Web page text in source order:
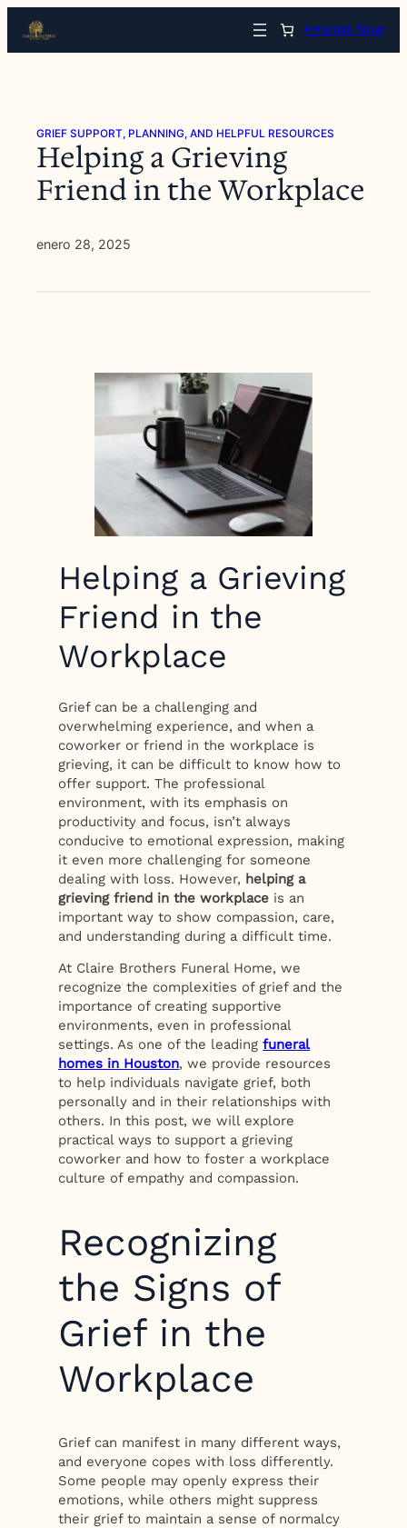
contenido
Arrange Now
GRIEF SUPPORT, PLANNING, AND HELPFUL RESOURCES
Helping a Grieving
Friend in the Workplace
enero 28, 2025
Helping a Grieving
Friend in the
Workplace
Grief can be a challenging and
overwhelming experience, and when a
coworker or friend in the workplace is
grieving, it can be difficult to know how to
offer support. The professional
environment, with its emphasis on
productivity and focus, isn’t always
conducive to emotional expression, making
it even more challenging for someone
dealing with loss. However, helping a
grieving friend in the workplace is an
important way to show compassion, care,
and understanding during a difficult time.
At Claire Brothers Funeral Home, we
recognize the complexities of grief and the
importance of creating supportive
environments, even in professional
settings. As one of the leadingfuneral
homes in Houston, we provide resources
to help individuals navigate grief, both
personally and in their relationships with
others. In this post, we will explore
practical ways to support a grieving
coworker and how to foster a workplace
culture of empathy and compassion.
Recognizing
the Signs of
Grief in the
Workplace
Grief can manifest in many different ways,
and everyone copes with loss differently.
Some people may openly express their
emotions, while others might suppress
their grief to maintain a sense of normalcy